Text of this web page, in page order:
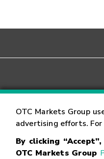
OTC Markets Group
advertising efforts.
By clicking
OTC Markets Group
Contact
©